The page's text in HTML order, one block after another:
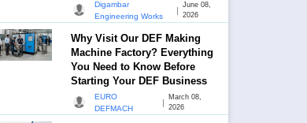
Digambar
Engineering Works
|
June 08,
2026
Why Visit Our DEF Making
Machine Factory? Everything
You Need to Know Before
Starting Your DEF Business
EURO
DEFMACH
|
March 08,
2026